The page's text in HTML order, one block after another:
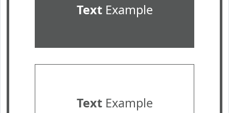
TextExample
TextExample